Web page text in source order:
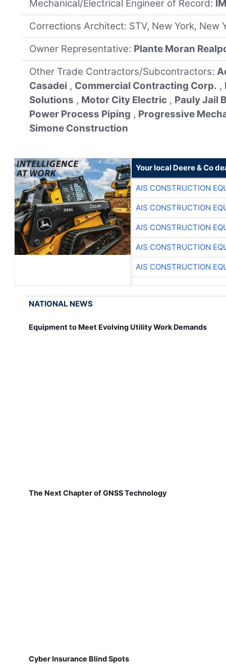
Mechanical/Electrical Engineer of Record:
Corrections Architect: STV, New York, New
Owner Representative: Plante Moran
Other Trade Contractors/Subcontractors:
Casadei , Commercial Contracting Corp. ,
Solutions , Motor City Electric , Pauly Jail
Power Process Piping , Progressive
Simone Construction
Your local Deere & Co
AIS CONSTRUCTION
AIS CONSTRUCTION
AIS CONSTRUCTION
AIS CONSTRUCTION
AIS CONSTRUCTION
NATIONAL NEWS
Equipment to Meet Evolving Utility Work Demands
The Next Chapter of GNSS Technology
Cyber Insurance Blind Spots